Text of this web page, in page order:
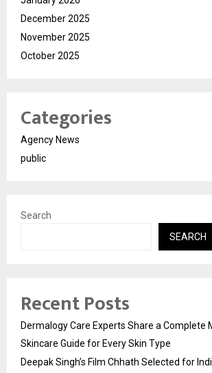
December 2025
November 2025
October 2025
Categories
Agency News
public
Search
SEARCH
Recent Posts
Dermalogy Care Experts Share a Complete
Skincare Guide for Every Skin Type
Deepak Singh’s Film Chhath Selected for